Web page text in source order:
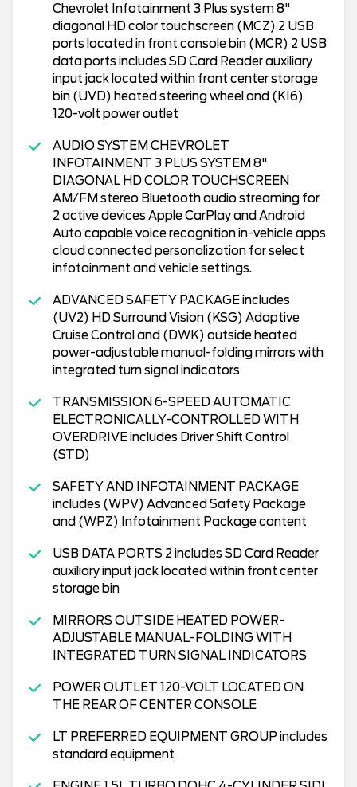
Chevrolet Infotainment 3 Plus system 8"
diagonal HD color touchscreen (MCZ) 2 USB
ports located in front console bin (MCR) 2 USB
data ports includes SD Card Reader auxiliary
input jack located within front center storage
bin (UVD) heated steering wheel and (KI6)
120-volt power outlet
AUDIO SYSTEM CHEVROLET
INFOTAINMENT 3 PLUS SYSTEM 8"
DIAGONAL HD COLOR TOUCHSCREEN
AM/FM stereo Bluetooth audio streaming for
2 active devices Apple CarPlay and Android
Auto capable voice recognition in-vehicle apps
cloud connected personalization for select
infotainment and vehicle settings.
ADVANCED SAFETY PACKAGE includes
(UV2) HD Surround Vision (KSG) Adaptive
Cruise Control and (DWK) outside heated
power-adjustable manual-folding mirrors with
integrated turn signal indicators
TRANSMISSION 6-SPEED AUTOMATIC
ELECTRONICALLY-CONTROLLED WITH
OVERDRIVE includes Driver Shift Control
(STD)
SAFETY AND INFOTAINMENT PACKAGE
includes (WPV) Advanced Safety Package
and (WPZ) Infotainment Package content
USB DATA PORTS 2 includes SD Card Reader
auxiliary input jack located within front center
storage bin
MIRRORS OUTSIDE HEATED POWER-
ADJUSTABLE MANUAL-FOLDING WITH
INTEGRATED TURN SIGNAL INDICATORS
POWER OUTLET 120-VOLT LOCATED ON
THE REAR OF CENTER CONSOLE
LT PREFERRED EQUIPMENT GROUP includes
standard equipment